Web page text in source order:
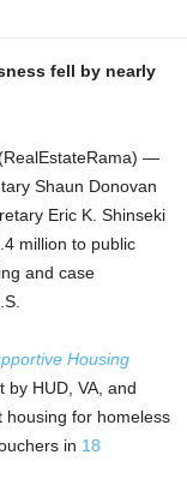
fell by nearly
—
Shaun Donovan
Eric K. Shinseki
million to public
and case
Housing
by HUD, VA, and
housing for homeless
in 18